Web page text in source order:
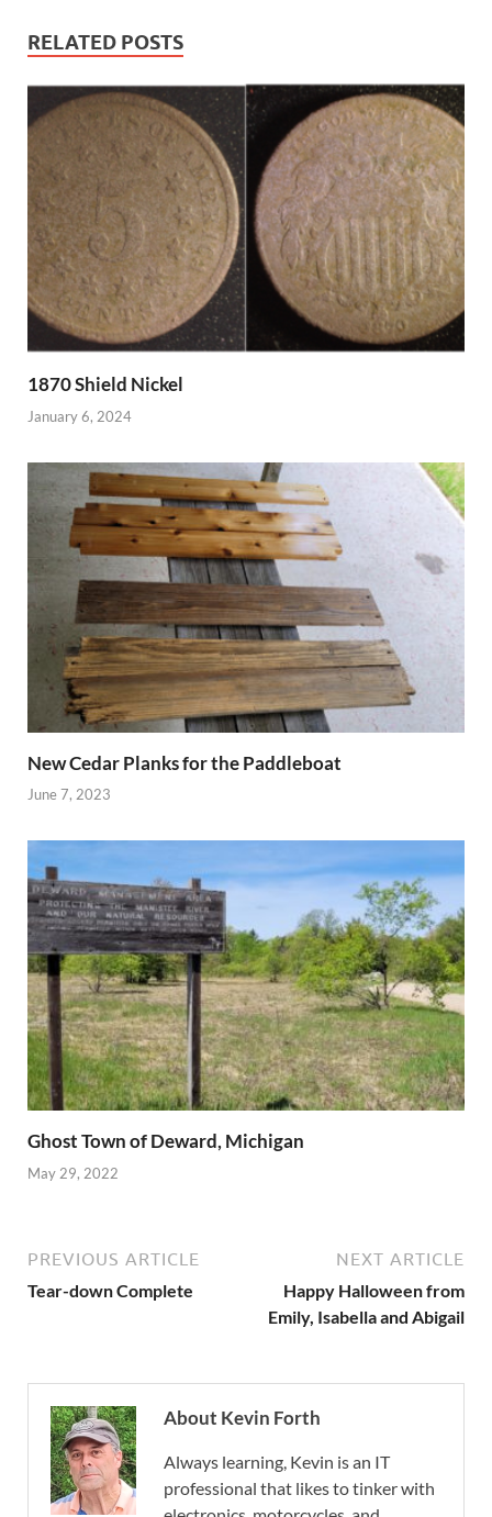
RELATED POSTS
1870 Shield Nickel
January 6, 2024
New Cedar Planks for the Paddleboat
June 7, 2023
Ghost Town of Deward, Michigan
May 29, 2022
PREVIOUS ARTICLE
Tear-down Complete
NEXT ARTICLE
Happy Halloween from
Emily, Isabella and Abigail
About Kevin Forth
Always learning, Kevin is an IT
professional that likes to tinker with